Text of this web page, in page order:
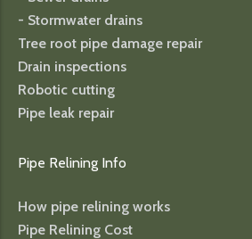
- Stormwater drains
Tree root pipe damage repair
Drain inspections
Robotic cutting
Pipe leak repair
Pipe Relining Info
How pipe relining works
Pipe Relining Cost